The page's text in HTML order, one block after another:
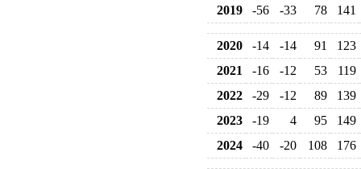
2019
-56 -33 78 141
2020 -14 -14 91
123
2021
-16 -12 53
119
2022
-29 -12 89
139
2023
-19 4 95
149
2024
-40 -20 108 176